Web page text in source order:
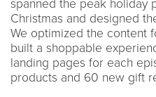
spanned the peak holiday
Christmas and designed
We optimized the content
built a shoppable
landing pages for each
products and 60 new gift